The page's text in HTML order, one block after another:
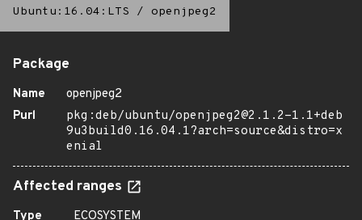
Ubuntu:16.04:LTS / openjpeg2
Package
Name
openjpeg2
Purl
pkg:deb/ubuntu/openjpeg2@2.1.2-1.1+deb
9u3build0.16.04.1?arch=source&distro=x
enial
Affected ranges
Type
ECOSYSTEM